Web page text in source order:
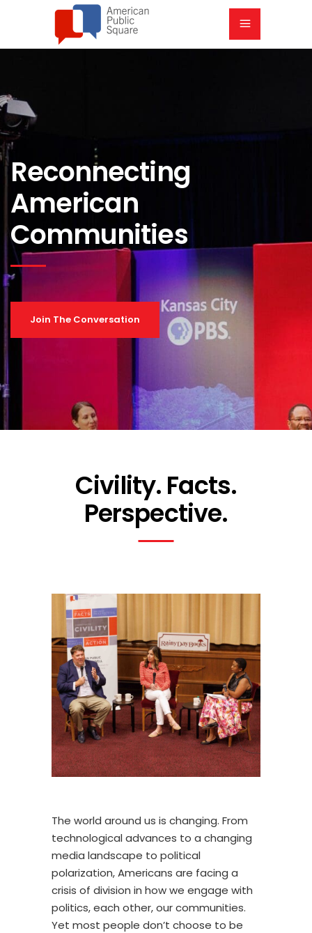
Reconnecting
American
Communities
Join The Conversation
Civility. Facts.
Perspective.
The world around us is changing. From
technological advances to a changing
media landscape to political
polarization, Americans are facing a
crisis of division in how we engage with
politics, each other, our communities.
Yet most people don’t choose to be